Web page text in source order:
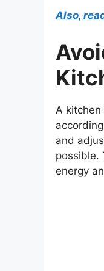
Also,
A
and
possible.
energy